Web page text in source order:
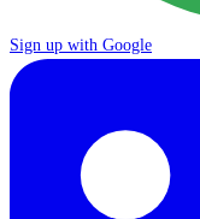
Sign up with Google